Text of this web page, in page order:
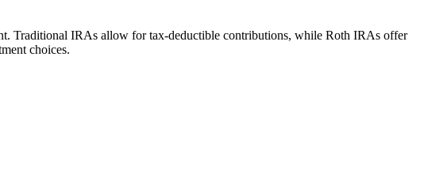
Traditional IRAs allow for tax-deductible contributions, while Roth IRAs offer
choices.